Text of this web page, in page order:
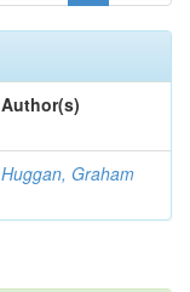
Author(s)
Huggan, Graham